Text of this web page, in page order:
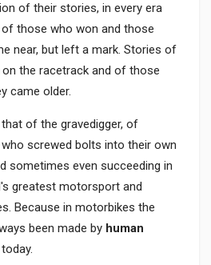
of their stories, in every era
those who won and those
near, but left a mark. Stories of
the racetrack and of those
came older.
of the gravedigger, of
screwed bolts into their own
sometimes even succeeding in
greatest motorsport and
Because in motorbikes the
been made by human